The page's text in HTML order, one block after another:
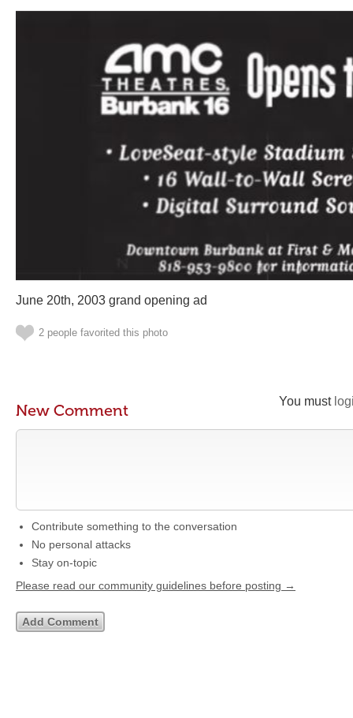
June 20th, 2003 grand opening ad
2 people favorited this photo
You must
New Comment
Contribute something to the conversation
No personal attacks
Stay on-topic
Please read our community guidelines before posting →